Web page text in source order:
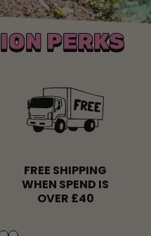
PERKS
FREE SHIPPING
WHEN SPEND IS
OVER £40